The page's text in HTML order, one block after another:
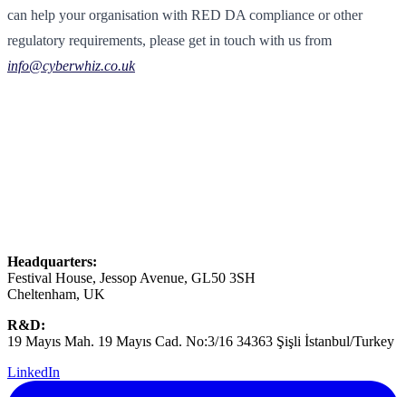
can help your organisation with RED DA compliance or other
regulatory requirements, please get in touch with us from
info@cyberwhiz.co.uk
Headquarters:
Festival House, Jessop Avenue, GL50 3SH
Cheltenham, UK
R&D:
19 Mayıs Mah. 19 Mayıs Cad. No:3/16 34363 Şişli İstanbul/Turkey
LinkedIn